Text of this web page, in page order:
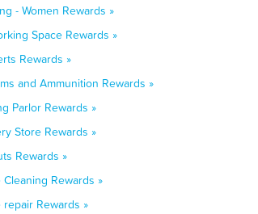
- Women Rewards »
Space Rewards »
Rewards »
and Ammunition Rewards »
Parlor Rewards »
Store Rewards »
Rewards »
Rewards »
Rewards »